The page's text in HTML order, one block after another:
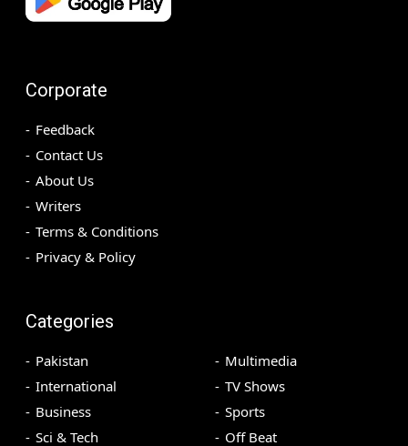
Corporate
Feedback
Contact Us
About Us
Writers
Terms & Conditions
Privacy & Policy
Categories
Pakistan
International
Business
Sci & Tech
Multimedia
TV Shows
Sports
Off Beat